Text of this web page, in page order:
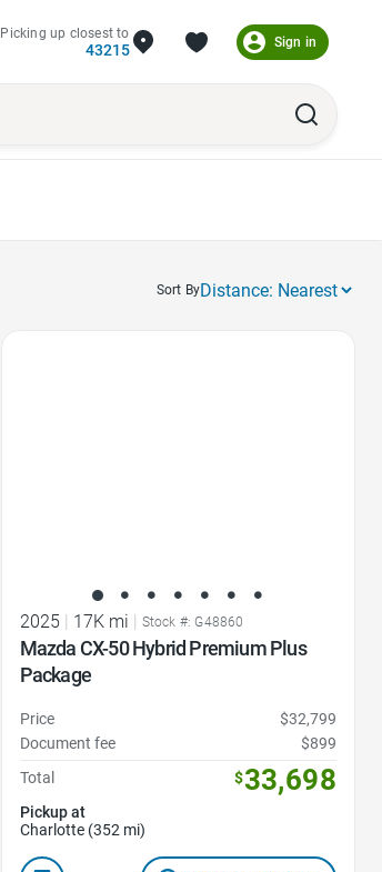
Picking up closest to
43215 Sign in
Sort By
2025 | 17K mi | Stock #: G48860
Mazda CX-50 Hybrid Premium Plus
Package
Price
$32,799
Document fee
$899
Total
$33,698
Pickup at
Charlotte (352 mi)